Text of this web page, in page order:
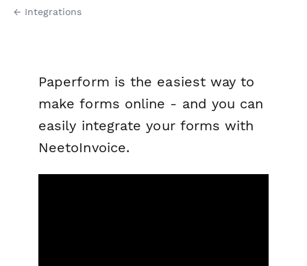
← Integrations
Paperform is the easiest way to
make forms online - and you can
easily integrate your forms with
NeetoInvoice.